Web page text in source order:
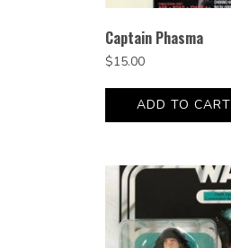
Captain Phasma
$15.00
ADD TO CART